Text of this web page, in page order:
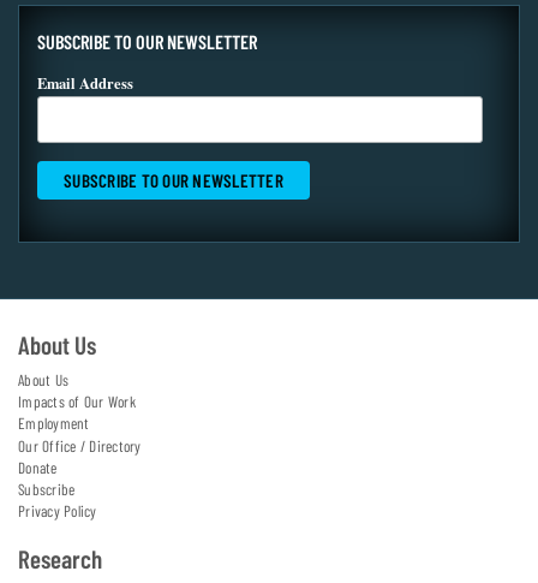
SUBSCRIBE TO OUR NEWSLETTER
Email Address
About Us
About Us
Impacts of Our Work
Employment
Our Office / Directory
Donate
Subscribe
Privacy Policy
Research